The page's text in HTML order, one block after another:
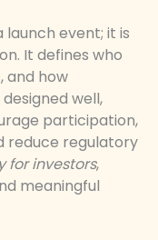
event; it is
It defines who
and how
well,
participation,
reduce regulatory
for investors,
meaningful